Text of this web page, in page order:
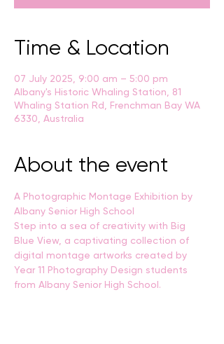
Time & Location
07 July 2025, 9:00 am – 5:00 pm
Albany's Historic Whaling Station, 81
Whaling Station Rd, Frenchman Bay WA
6330, Australia
About the event
A Photographic Montage Exhibition by
Albany Senior High School
Step into a sea of creativity with Big
Blue View, a captivating collection of
digital montage artworks created by
Year 11 Photography Design students
from Albany Senior High School.